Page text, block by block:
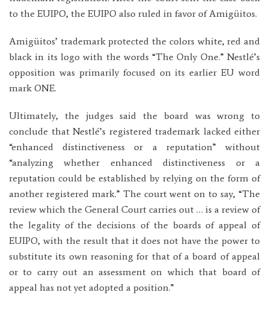
to the EUIPO, the EUIPO also ruled in favor of Amigüitos.
Amigüitos’ trademark protected the colors white, red and
black in its logo with the words “The Only One.” Nestlé’s
opposition was primarily focused on its earlier EU word
mark ONE.
Ultimately, the judges said the board was wrong to
conclude that Nestlé’s registered trademark lacked either
“enhanced distinctiveness or a reputation” without
“analyzing whether enhanced distinctiveness or a
reputation could be established by relying on the form of
another registered mark.” The court went on to say, “The
review which the General Court carries out … is a review of
the legality of the decisions of the boards of appeal of
EUIPO, with the result that it does not have the power to
substitute its own reasoning for that of a board of appeal
or to carry out an assessment on which that board of
appeal has not yet adopted a position.”